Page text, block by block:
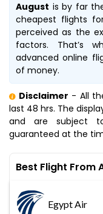
August is by far
cheapest flights
perceived as the
factors. That’s
advanced online
of money.
Disclaimer - All
last 48 hrs. The
and are subject
guaranteed at the
Best Flight From
Egypt Air